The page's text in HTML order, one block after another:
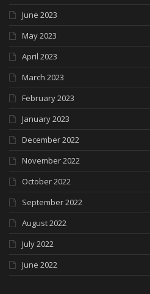
June 2023
May 2023
April 2023
March 2023
February 2023
January 2023
December 2022
November 2022
October 2022
September 2022
August 2022
July 2022
June 2022